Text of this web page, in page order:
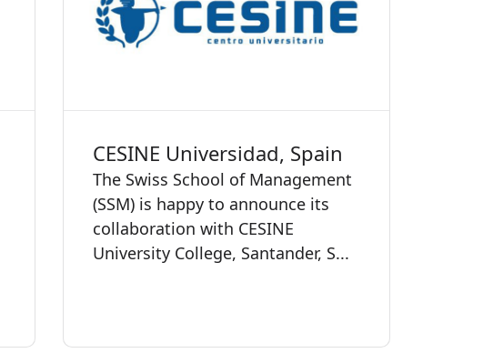
CESINE Universidad, Spain
The Swiss School of Management
(SSM) is happy to announce its
collaboration with CESINE
University College, Santander, S...